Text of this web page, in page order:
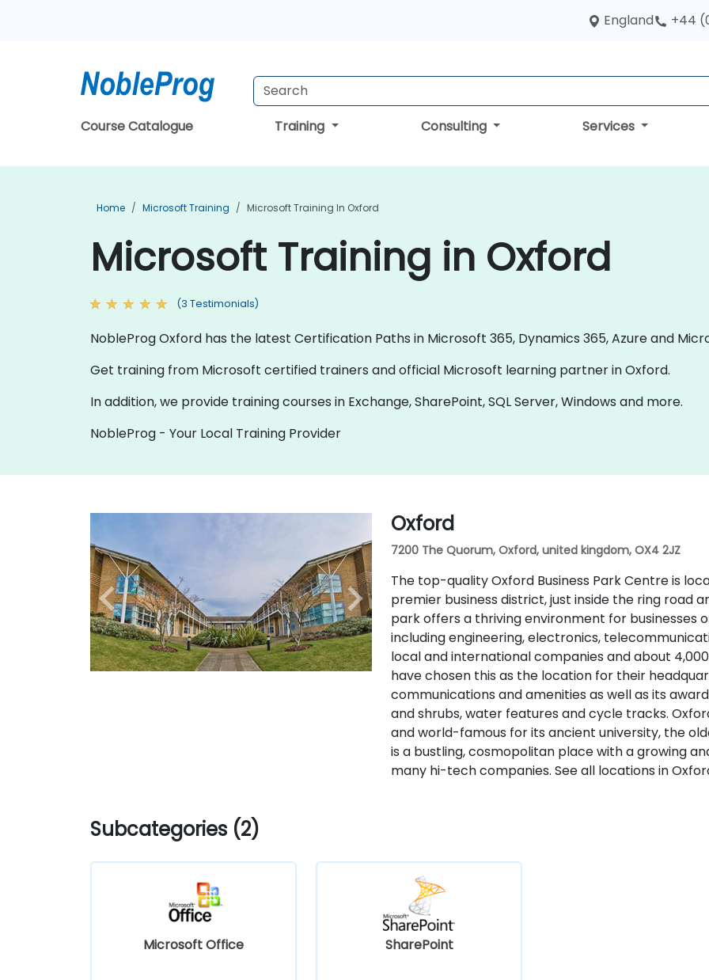
England +44
Course Catalogue Training Consulting Services
Home Microsoft Training Microsoft Training In Oxford
Microsoft Training in Oxford
(3 Testimonials)
NobleProg Oxford has the latest Certification Paths in Microsoft 365, Dynamics 365, Azure and
Get training from Microsoft certified trainers and official Microsoft learning partner in Oxford.
In addition, we provide training courses in Exchange, SharePoint, SQL Server, Windows and more.
NobleProg - Your Local Training Provider
Oxford
7200 The Quorum, Oxford, united kingdom, OX4 2JZ
The top-quality Oxford Business Park Centre is
premier business district, just inside the ring road
park offers a thriving environment for businesses
including engineering, electronics,
local and international companies and about
have chosen this as the location for their
communications and amenities as well as its
and shrubs, water features and cycle tracks.
and world-famous for its ancient university, the
is a bustling, cosmopolitan place with a growing
many hi-tech companies. See all locations in
Subcategories (2)
Microsoft Office SharePoint